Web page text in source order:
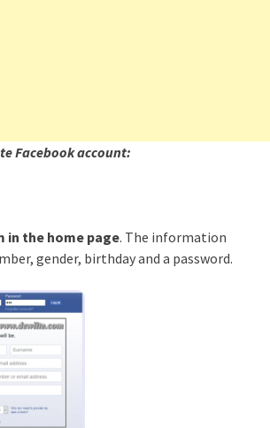
Facebook account:
in the home page. The information
gender, birthday and a password.